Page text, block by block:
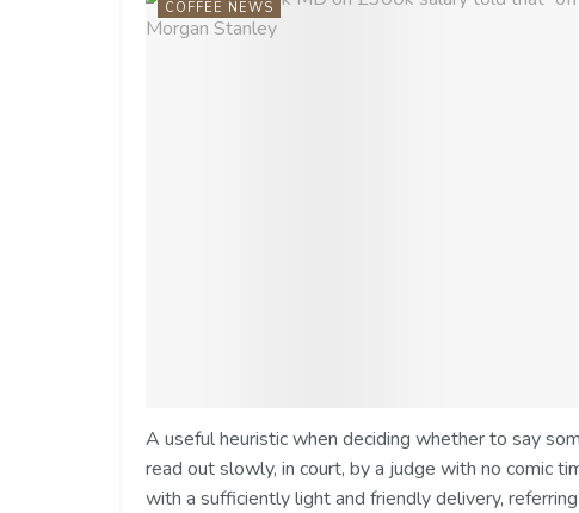
COFFEE NEWS
A useful heuristic when deciding whether to say
read out slowly, in court, by a judge with no comic
with a sufficiently light and friendly delivery,